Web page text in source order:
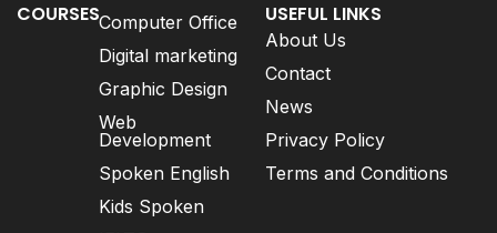
COURSESComputer Office
Digital marketing
Graphic Design
Web
Development
Spoken English
Kids Spoken
USEFUL LINKS
About Us
Contact
News
Privacy Policy
Terms and Conditions